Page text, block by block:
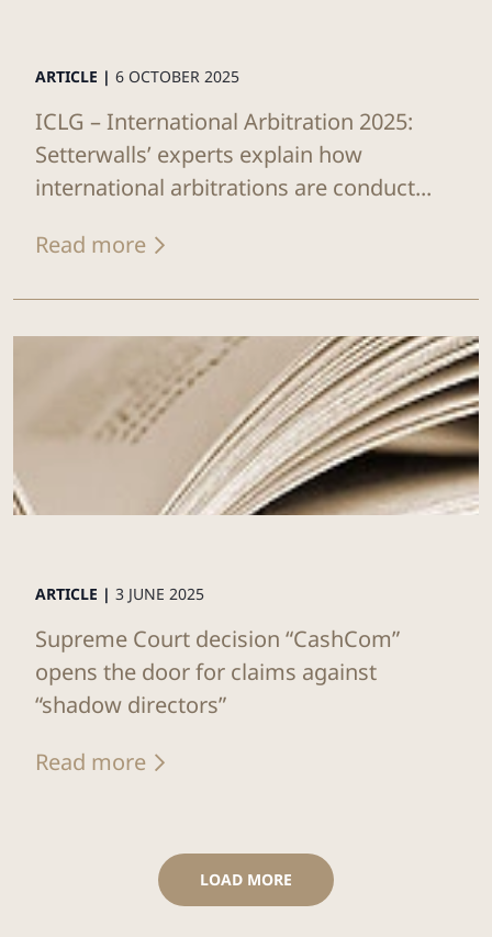
ARTICLE | 6 OCTOBER 2025
ICLG – International Arbitration 2025:
Setterwalls’ experts explain how
international arbitrations are conduct...
Read more
ARTICLE | 3 JUNE 2025
Supreme Court decision “CashCom”
opens the door for claims against
“shadow directors”
Read more
LOAD MORE